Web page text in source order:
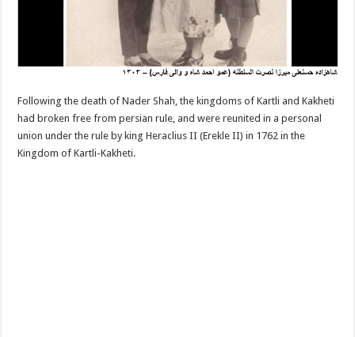
Following the death of Nader Shah, the kingdoms of Kartli and Kakheti
had broken free from persian rule, and were reunited in a personal
union under the rule by king Heraclius II (Erekle II) in 1762 in the
Kingdom of Kartli-Kakheti.